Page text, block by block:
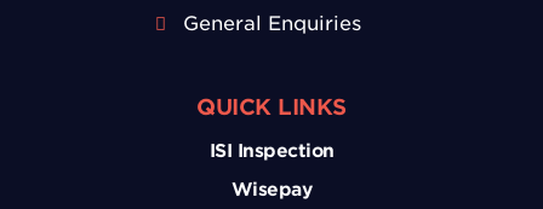
General Enquiries
QUICK LINKS
ISI Inspection
Wisepay